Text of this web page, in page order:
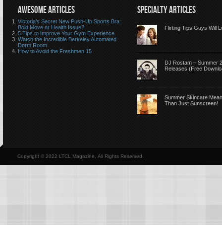
AWESOME ARTICLES
Victoria’s Secret New Push-Up Sports Bra:
Bold Move or Health Issue?
5 Tips to Improve Your Gym Experience
Watch the Incredible Berkeley Automated
Dorm Room
How to Avoid the Freshmen 15
SPECIALTY ARTICLES
Flirting Tips Guys Will
DJ Rostam – Summer
Releases (Free
Summer Skincare
Than Just Sunscreen!
Copyright © 2022 LTCL Magazine, All Rights Reserved.